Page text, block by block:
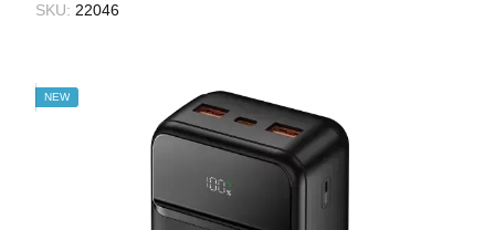
SKU: 22046
NEW